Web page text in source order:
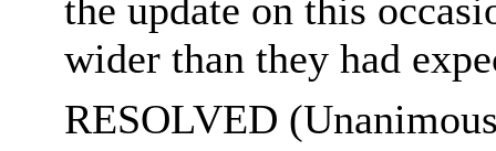
the update on this
wider than they had
RESOLVED